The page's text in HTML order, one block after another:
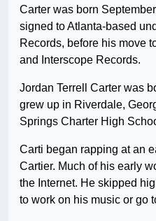
Carter was born
signed to Atlanta-based
Records, before his move
and Interscope Records.
Jordan Terrell Carter was
grew up in Riverdale,
Springs Charter High
Carti began rapping at an
Cartier. Much of his early
the Internet. He skipped
to work on his music or go